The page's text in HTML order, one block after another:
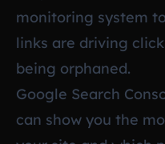
monitoring system
links are driving
being orphaned.
Google Search
can show you the